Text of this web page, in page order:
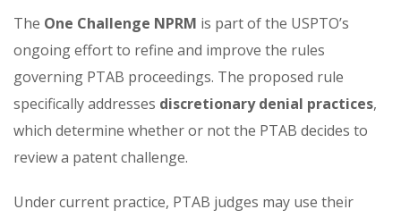
The One Challenge NPRM is part of the USPTO’s
ongoing effort to refine and improve the rules
governing PTAB proceedings. The proposed rule
specifically addresses discretionary denial practices,
which determine whether or not the PTAB decides to
review a patent challenge.
Under current practice, PTAB judges may use their